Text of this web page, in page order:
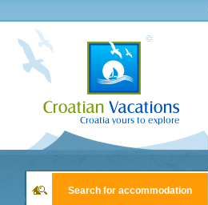
Search for accommodation